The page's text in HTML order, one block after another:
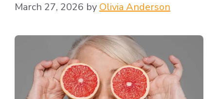
March 27, 2026 by Olivia Anderson